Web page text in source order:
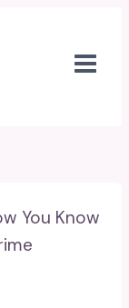
You Know